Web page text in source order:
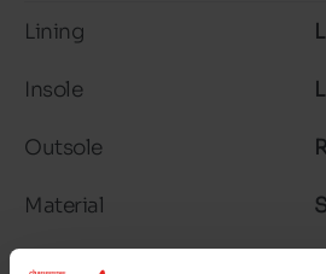
Lining
Insole
Outsole
Material